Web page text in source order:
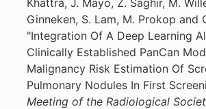
Khattra, J. Mayo, Z. Saghir, M.
Ginneken, S. Lam, M. Prokop and
"Integration Of A Deep Learning
Clinically Established PanCan
Malignancy Risk Estimation Of
Pulmonary Nodules In First
Meeting of the Radiological